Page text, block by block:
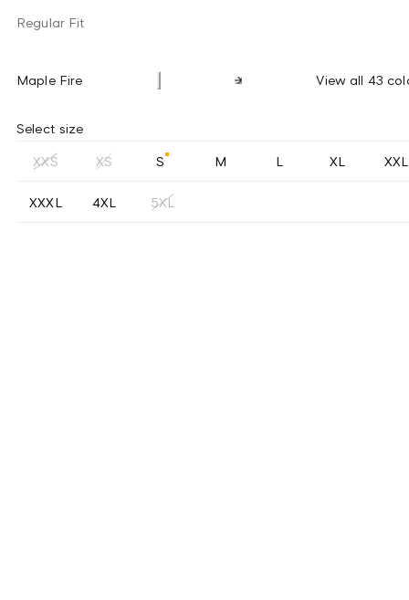
Regular Fit
Maple Fire View all 43
Select size
XXS XS S M L XL XXL
XXXL 4XL 5XL